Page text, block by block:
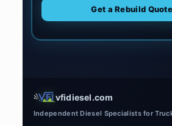
Get a Rebuild
vfidiesel.com
Independent Diesel Specialists for